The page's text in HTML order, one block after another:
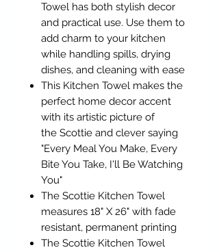
Towel has both stylish decor
and practical use. Use them to
add charm to your kitchen
while handling spills, drying
dishes, and cleaning with ease
This Kitchen Towel makes the
perfect home decor accent
with its artistic picture of
the Scottie and clever saying
"Every Meal You Make, Every
Bite You Take, I'll Be Watching
You"
The Scottie Kitchen Towel
measures 18" X 26" with fade
resistant, permanent printing
The Scottie Kitchen Towel